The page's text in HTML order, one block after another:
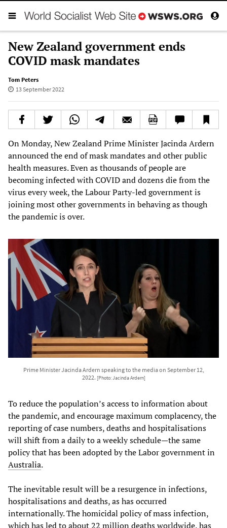
New Zealand government ends
COVID mask mandates
Tom Peters
13 September 2022
On Monday, New Zealand Prime Minister Jacinda Ardern
announced the end of mask mandates and other public
health measures. Even as thousands of people are
becoming infected with COVID and dozens die from the
virus every week, the Labour Party-led government is
joining most other governments in behaving as though
the pandemic is over.
Prime Minister Jacinda Ardern speaking to the media on September 12,
2022. [Photo: Jacinda Ardern]
To reduce the population’s access to information about
the pandemic, and encourage maximum complacency, the
reporting of case numbers, deaths and hospitalisations
will shift from a daily to a weekly schedule—the same
policy that has been adopted by the Labor government in
Australia.
The inevitable result will be a resurgence in infections,
hospitalisations and deaths, as has occurred
internationally. The homicidal policy of mass infection,
which has led to about 22 million deaths worldwide, has